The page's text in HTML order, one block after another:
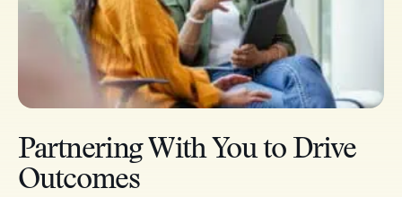
Partnering With You to Drive
Outcomes